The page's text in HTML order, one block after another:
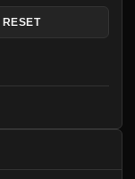
RESET